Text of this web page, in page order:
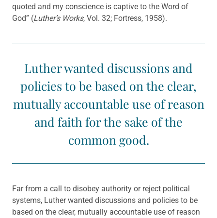
quoted and my conscience is captive to the Word of
God” (Luther’s Works, Vol. 32; Fortress, 1958).
Luther wanted discussions and
policies to be based on the clear,
mutually accountable use of reason
and faith for the sake of the
common good.
Far from a call to disobey authority or reject political
systems, Luther wanted discussions and policies to be
based on the clear, mutually accountable use of reason